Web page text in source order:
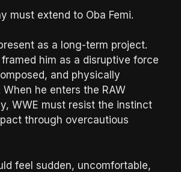
must extend to Oba Femi.
as a long-term project.
him as a disruptive force
and physically
he enters the RAW
WWE must resist the instinct
through overcautious
feel sudden, uncomfortable,